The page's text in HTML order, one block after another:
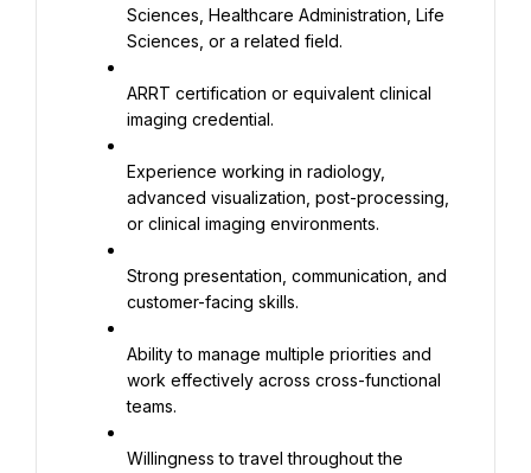
Sciences, Healthcare Administration, Life
Sciences, or a related field.
ARRT certification or equivalent clinical
imaging credential.
Experience working in radiology,
advanced visualization, post-processing,
or clinical imaging environments.
Strong presentation, communication, and
customer-facing skills.
Ability to manage multiple priorities and
work effectively across cross-functional
teams.
Willingness to travel throughout the